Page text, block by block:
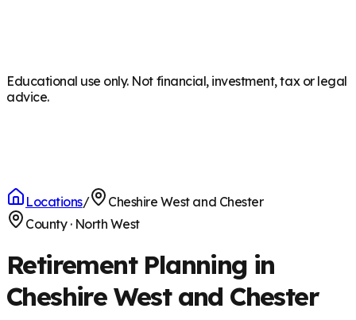
Educational use only. Not financial, investment, tax or legal
advice.
Locations/
Cheshire West and Chester
County· North West
Retirement Planning in
Cheshire West and Chester